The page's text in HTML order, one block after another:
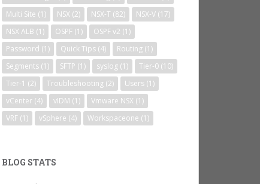
Multi Site (1) NSX (2) NSX-T (82) NSX-V (17)
NSX ALB (1) OSPF (1) OSPF v2 (1)
Password (1) Quick Tips (4) Routing (1)
Segments (1) SFTP (1) syslog (1) Tier-0 (10)
Tier-1 (2) Troubleshooting (2) Users (1)
vCenter (4) vIDM (1) Vmware NSX (1)
VRF (1) vSphere (4) Workspaceone (1)
BLOG STATS